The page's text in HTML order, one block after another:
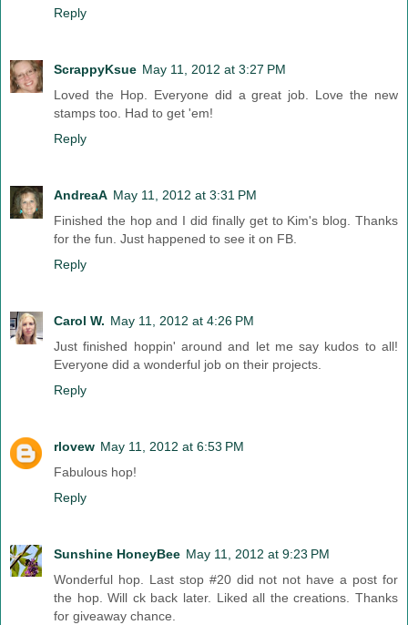
Reply
ScrappyKsue May 11, 2012 at 3:27 PM
Loved the Hop. Everyone did a great job. Love the new
stamps too. Had to get 'em!
Reply
AndreaA May 11, 2012 at 3:31 PM
Finished the hop and I did finally get to Kim's blog. Thanks
for the fun. Just happened to see it on FB.
Reply
Carol W. May 11, 2012 at 4:26 PM
Just finished hoppin' around and let me say kudos to all!
Everyone did a wonderful job on their projects.
Reply
rlovew May 11, 2012 at 6:53 PM
Fabulous hop!
Reply
Sunshine HoneyBee May 11, 2012 at 9:23 PM
Wonderful hop. Last stop #20 did not not have a post for
the hop. Will ck back later. Liked all the creations. Thanks
for giveaway chance.